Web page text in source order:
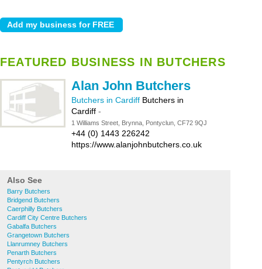
FEATURED BUSINESS IN BUTCHERS
Alan John Butchers
Butchers in Cardiff Butchers in
Cardiff -
1 Williams Street, Brynna, Pontyclun, CF72 9QJ
+44 (0) 1443 226242
https://www.alanjohnbutchers.co.uk
Also See
Barry Butchers
Bridgend Butchers
Caerphilly Butchers
Cardiff City Centre Butchers
Gabalfa Butchers
Grangetown Butchers
Llanrumney Butchers
Penarth Butchers
Pentyrch Butchers